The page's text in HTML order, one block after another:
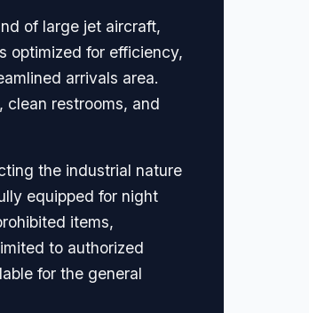
of large jet aircraft,
optimized for efficiency,
arrivals area.
restrooms, and
the industrial nature
equipped for night
items,
to authorized
for the general